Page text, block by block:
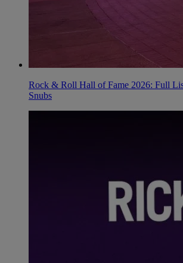
Rock & Roll Hall of Fame 2026: Full
Snubs